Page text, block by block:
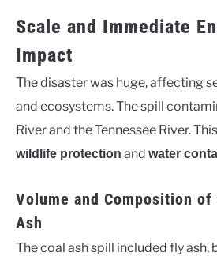
Scale and Immediate
Impact
The disaster was huge, affecting
and ecosystems. The spill
River and the Tennessee River.
wildlife protection and water
Volume and Composition of
Ash
The coal ash spill included fly ash,